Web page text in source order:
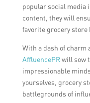
popular social media
content, they will
favorite grocery store
With a dash of charm
AffluencePRwill sow
impressionable
yourselves, grocery
battlegrounds of